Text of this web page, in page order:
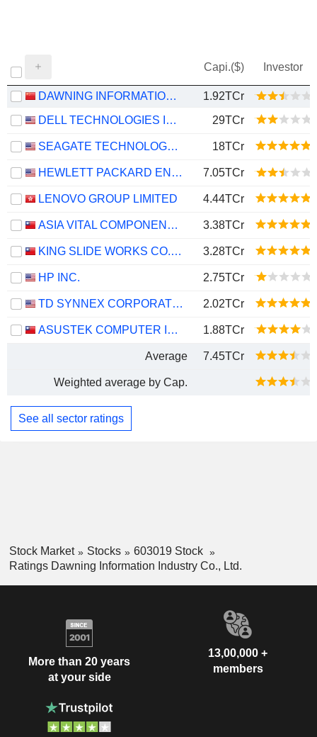
Capi.($) Investor
DAWNING INFORMATION INDUSTRY CO., LTD.
1.92TCr
DELL TECHNOLOGIES INC.
29TCr
SEAGATE TECHNOLOGY HOLDINGS PLC 18TCr
HEWLETT PACKARD ENTERPRISE COMPANY 7.05TCr
LENOVO GROUP LIMITED 4.44TCr
ASIA VITAL COMPONENTS CO., LTD. 3.38TCr
KING SLIDE WORKS CO., LTD. 3.28TCr
HP INC. 2.75TCr
TD SYNNEX CORPORATION 2.02TCr
ASUSTEK COMPUTER INC. 1.88TCr
Average 7.45TCr
Weighted average by Cap.
See all sector ratings
Stock Market Stocks
603019 Stock
Ratings Dawning Information Industry Co., Ltd.
More than 20 years
at your side
13,00,000 +
members